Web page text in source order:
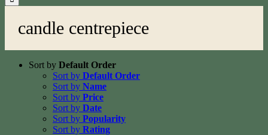
candle centrepiece
Sort by Default Order
Sort by Default Order
Sort by Name
Sort by Price
Sort by Date
Sort by Popularity
Sort by Rating